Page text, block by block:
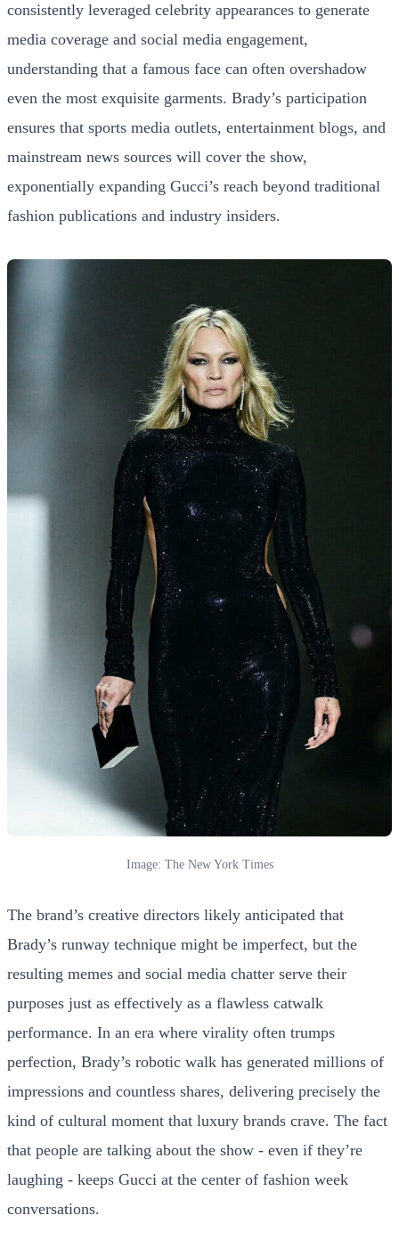
consistently leveraged celebrity appearances to generate
media coverage and social media engagement,
understanding that a famous face can often overshadow
even the most exquisite garments. Brady’s participation
ensures that sports media outlets, entertainment blogs, and
mainstream news sources will cover the show,
exponentially expanding Gucci’s reach beyond traditional
fashion publications and industry insiders.
Image: The New York Times
The brand’s creative directors likely anticipated that
Brady’s runway technique might be imperfect, but the
resulting memes and social media chatter serve their
purposes just as effectively as a flawless catwalk
performance. In an era where virality often trumps
perfection, Brady’s robotic walk has generated millions of
impressions and countless shares, delivering precisely the
kind of cultural moment that luxury brands crave. The fact
that people are talking about the show - even if they’re
laughing - keeps Gucci at the center of fashion week
conversations.